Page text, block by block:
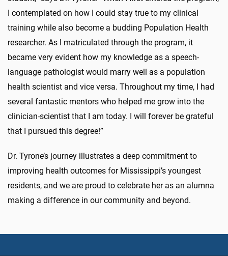
I contemplated on how I could stay true to my clinical
training while also become a budding Population Health
researcher. As I matriculated through the program, it
became very evident how my knowledge as a speech-
language pathologist would marry well as a population
health scientist and vice versa. Throughout my time, I had
several fantastic mentors who helped me grow into the
clinician-scientist that I am today. I will forever be grateful
that I pursued this degree!”
Dr. Tyrone’s journey illustrates a deep commitment to
improving health outcomes for Mississippi’s youngest
residents, and we are proud to celebrate her as an alumna
making a difference in our community and beyond.